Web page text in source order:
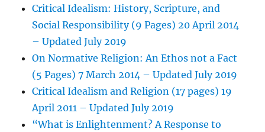
Critical Idealism: History, Scripture, and
Social Responsibility (9 Pages) 20 April 2014
– Updated July 2019
On Normative Religion: An Ethos not a Fact
(5 Pages) 7 March 2014 – Updated July 2019
Critical Idealism and Religion (17 pages) 19
April 2011 – Updated July 2019
“What is Enlightenment? A Response to